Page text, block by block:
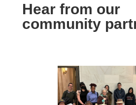
Hear from our
community